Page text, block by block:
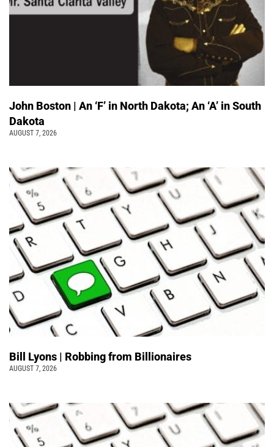
John Boston | An ‘F’ in North Dakota; An ‘A’ in South
Dakota
AUGUST 7, 2026
Bill Lyons | Robbing from Billionaires
AUGUST 7, 2026